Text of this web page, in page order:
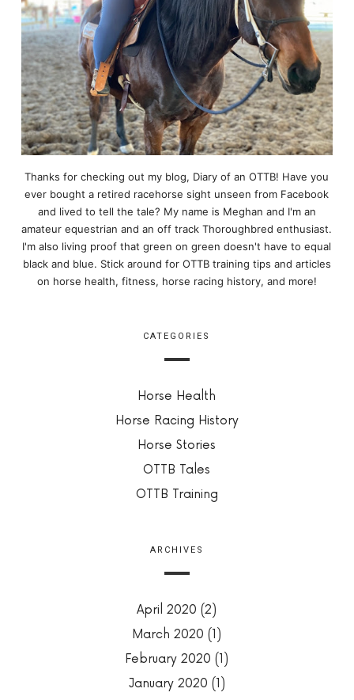
Thanks for checking out my blog, Diary of an OTTB! Have you
ever bought a retired racehorse sight unseen from Facebook
and lived to tell the tale? My name is Meghan and I'm an
amateur equestrian and an off track Thoroughbred enthusiast.
I'm also living proof that green on green doesn't have to equal
black and blue. Stick around for OTTB training tips and articles
on horse health, fitness, horse racing history, and more!
CATEGORIES
Horse Health
Horse Racing History
Horse Stories
OTTB Tales
OTTB Training
ARCHIVES
April 2020 (2)
March 2020 (1)
February 2020 (1)
January 2020 (1)